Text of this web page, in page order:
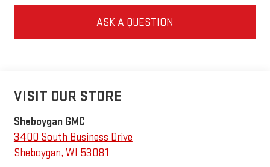
ASK A QUESTION
VISIT OUR STORE
Sheboygan GMC
3400 South Business Drive
Sheboygan, WI 53081